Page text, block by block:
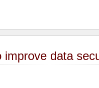
improve data